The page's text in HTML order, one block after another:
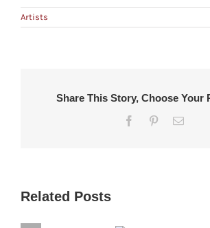
Artists
Share This Story, Choose Your
FacebookPinterestEmail
Related Posts